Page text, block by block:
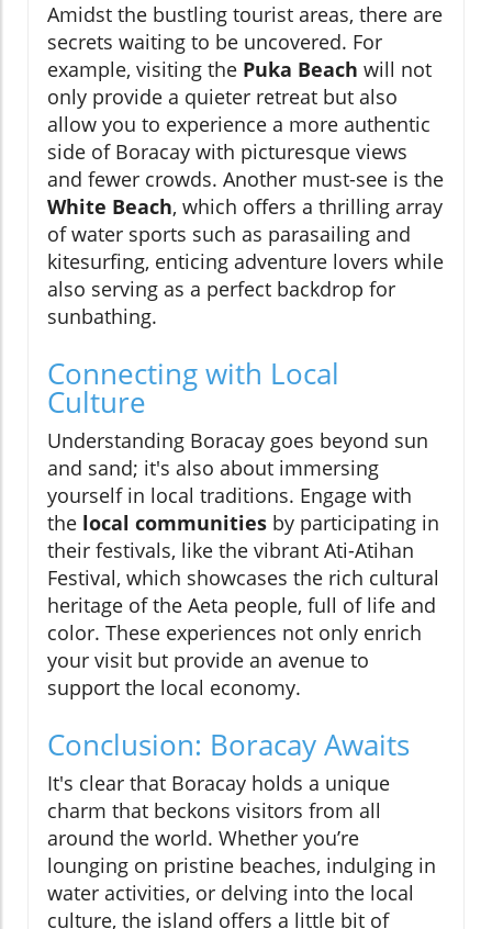
Amidst the bustling tourist areas, there are
secrets waiting to be uncovered. For
example, visiting the Puka Beach will not
only provide a quieter retreat but also
allow you to experience a more authentic
side of Boracay with picturesque views
and fewer crowds. Another must-see is the
White Beach, which offers a thrilling array
of water sports such as parasailing and
kitesurfing, enticing adventure lovers while
also serving as a perfect backdrop for
sunbathing.
Connecting with Local
Culture
Understanding Boracay goes beyond sun
and sand; it's also about immersing
yourself in local traditions. Engage with
the local communities by participating in
their festivals, like the vibrant Ati-Atihan
Festival, which showcases the rich cultural
heritage of the Aeta people, full of life and
color. These experiences not only enrich
your visit but provide an avenue to
support the local economy.
Conclusion: Boracay Awaits
It's clear that Boracay holds a unique
charm that beckons visitors from all
around the world. Whether you’re
lounging on pristine beaches, indulging in
water activities, or delving into the local
culture, the island offers a little bit of